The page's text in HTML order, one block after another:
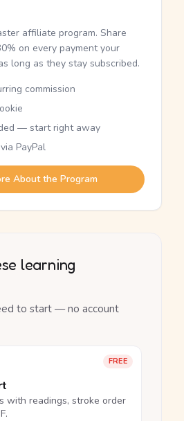
affiliate program. Share
on every payment your
long as they stay subscribed.
commission
— start right away
PayPal
About the Program
learning
to start — no account
FREE
with readings, stroke order